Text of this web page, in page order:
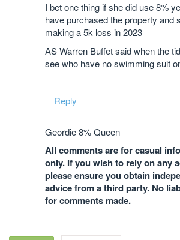
I bet one thing if she did use 8%
have purchased the property and
making a 5k loss in 2023
AS Warren Buffet said when the
see who have no swimming suit
Reply
Geordie 8% Queen
All comments are for casual
only. If you wish to rely on any
please ensure you obtain
advice from a third party. No
for comments made.